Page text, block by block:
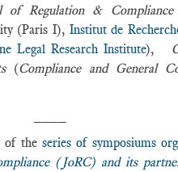
of Regulation &
(Paris I), Institut de
Legal Research Institute),
(Compliance and General
of theseries of symposiums
(JoRC) and its